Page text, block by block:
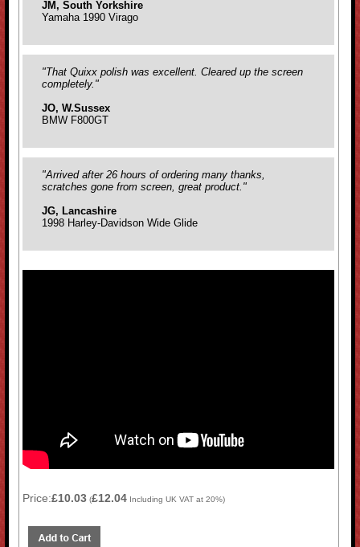
JM, South Yorkshire
Yamaha 1990 Virago
"That Quixx polish was excellent. Cleared up the screen
completely."
JO, W.Sussex
BMW F800GT
"Arrived after 26 hours of ordering many thanks,
scratches gone from screen, great product."
JG, Lancashire
1998 Harley-Davidson Wide Glide
Price:£10.03 (£12.04 Including UK VAT at 20%)